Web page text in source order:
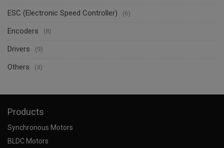
ESC (Electronic Speed Controller) (6)
Encoders (8)
Drivers (9)
Others (4)
Products
Synchronous Motors
BLDC Motors